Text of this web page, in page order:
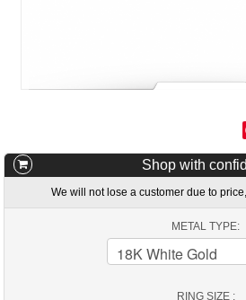
Shop with
We will not lose a customer due to
METAL TYPE:
RING SIZE :